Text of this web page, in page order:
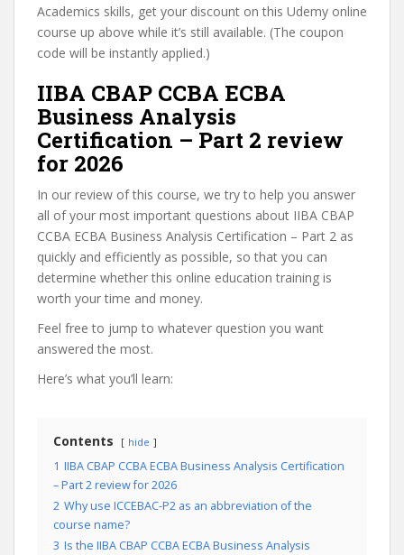
Academics skills, get your discount on this Udemy online
course up above while it’s still available. (The coupon
code will be instantly applied.)
IIBA CBAP CCBA ECBA
Business Analysis
Certification – Part 2 review
for 2026
In our review of this course, we try to help you answer
all of your most important questions about IIBA CBAP
CCBA ECBA Business Analysis Certification – Part 2 as
quickly and efficiently as possible, so that you can
determine whether this online education training is
worth your time and money.
Feel free to jump to whatever question you want
answered the most.
Here’s what you’ll learn:
Contents hide
1 IIBA CBAP CCBA ECBA Business Analysis Certification
– Part 2 review for 2026
2 Why use ICCEBAC-P2 as an abbreviation of the
course name?
3 Is the IIBA CBAP CCBA ECBA Business Analysis